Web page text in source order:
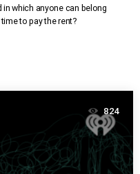
in which anyone can belong
to pay the rent?
824